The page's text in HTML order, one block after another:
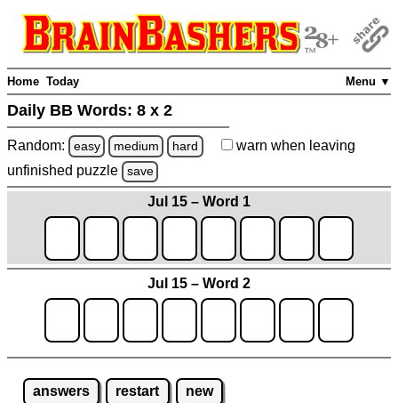
Menu ▼
Home Today
Daily BB Words: 8 x 2
Random: easy medium hard warn when leaving
unfinished puzzle save
Jul 15 – Word 1
Jul 15 – Word 2
answers restart new